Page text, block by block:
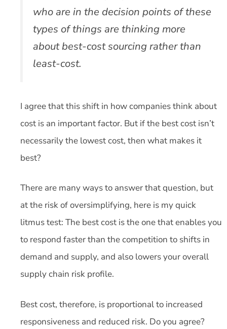
who are in the decision points of these
types of things are thinking more
about best-cost sourcing rather than
least-cost.
I agree that this shift in how companies think about
cost is an important factor. But if the best cost isn’t
necessarily the lowest cost, then what makes it
best?
There are many ways to answer that question, but
at the risk of oversimplifying, here is my quick
litmus test: The best cost is the one that enables you
to respond faster than the competition to shifts in
demand and supply, and also lowers your overall
supply chain risk profile.
Best cost, therefore, is proportional to increased
responsiveness and reduced risk. Do you agree?